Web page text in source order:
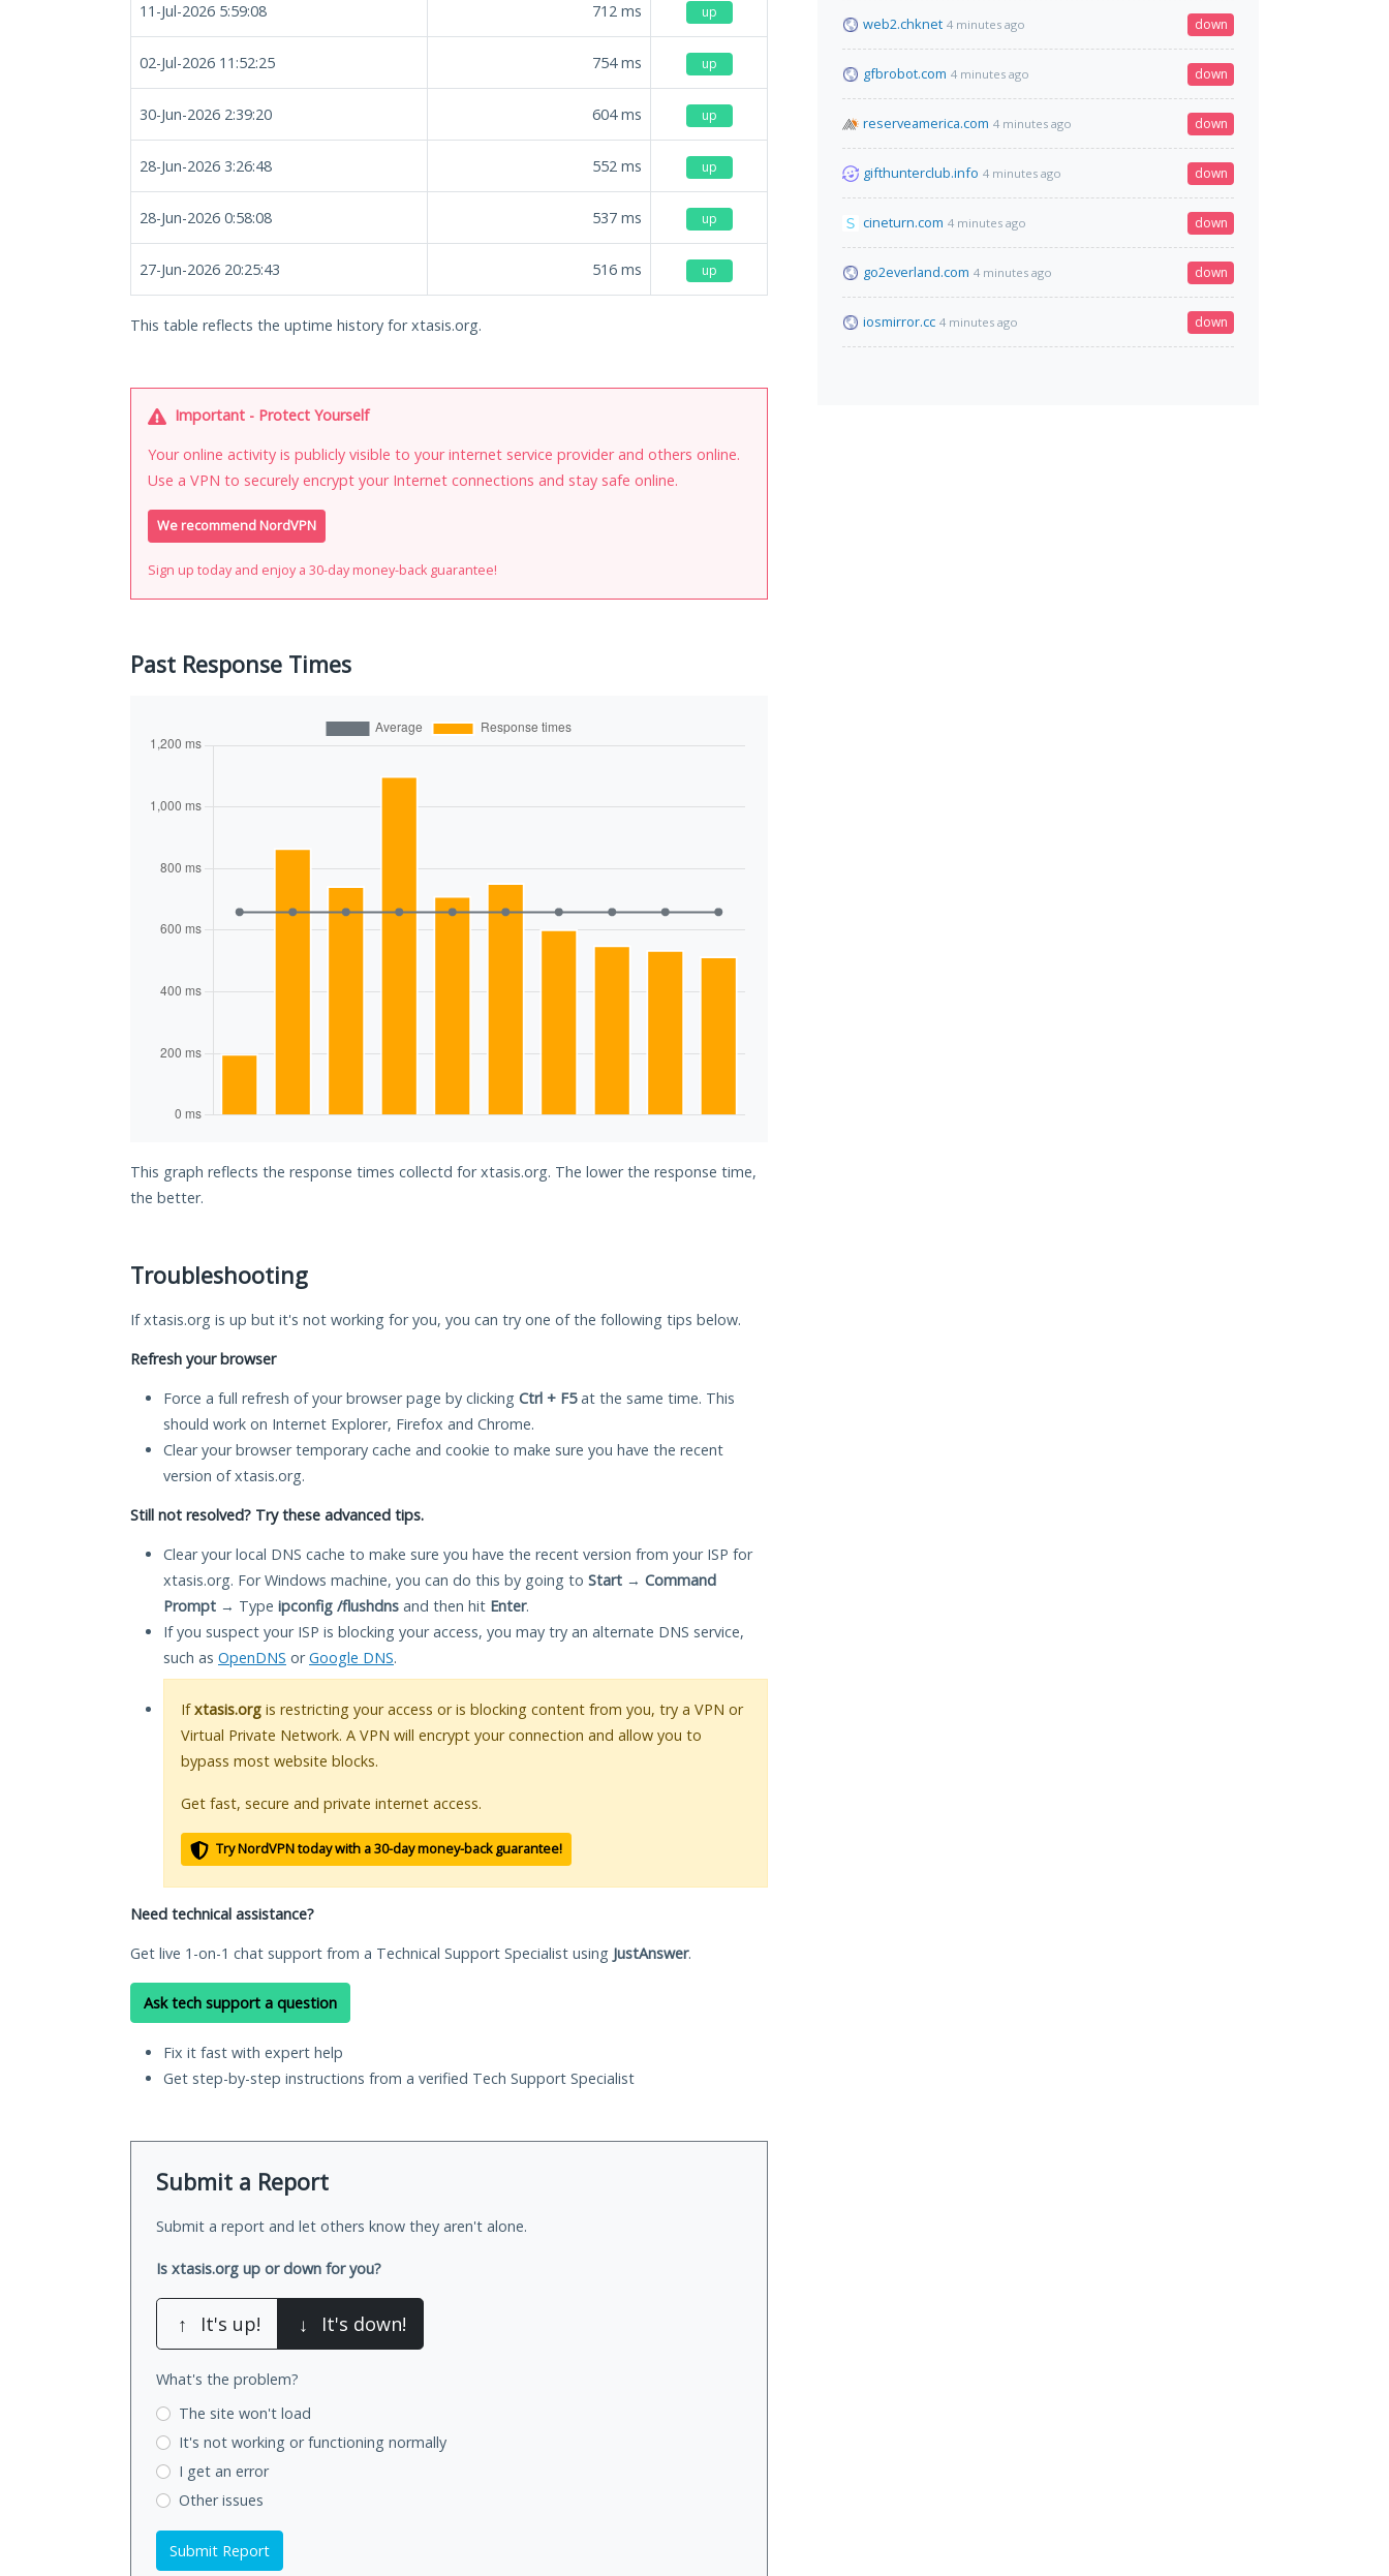
11-Jul-2026 5:59:08 712 ms up
02-Jul-2026 11:52:25 754ms up
30-Jun-2026 2:39:20 604ms up
28-Jun-2026 3:26:48 552 ms up
28-Jun-2026 0:58:08 537 ms up
27-Jun-2026 20:25:43 516 ms up
This table reflects the uptime history for xtasis.org.
Important - Protect Yourself
Your online activity is publicly visible to your internet service provider and others online.
Use a VPN to securely encrypt your Internet connections and stay safe online.
We recommend NordVPN
Sign up today and enjoy a 30-day money-back guarantee!
Past Response Times
This graph reflects the response times collectd for xtasis.org. The lower the response time,
the better.
Troubleshooting
If xtasis.org is up but it's not working for you, you can try one of the following tips below.
Refresh your browser
Force a full refresh of your browser page by clicking Ctrl + F5at the same time. This
should work on Internet Explorer, Firefox and Chrome.
Clear your browser temporary cache and cookie to make sure you have the recent
version of xtasis.org.
Still not resolved? Try these advanced tips.
Clear your local DNS cache to make sure you have the recent version from your ISP for
xtasis.org. For Windows machine, you can do this by going to Start → Command
Prompt → Type ipconfig /flushdns and then hit Enter.
If you suspect your ISP is blocking your access, you may try an alternate DNS service,
such as OpenDNS orGoogle DNS.
Ifxtasis.org is restricting your access or is blocking content from you, try a VPN or
Virtual Private Network. A VPN will encrypt your connection and allow you to
bypass most website blocks.
Get fast, secure and private internet access.
Try NordVPN today with a 30-day money-back guarantee!
Need technical assistance?
Get live 1-on-1 chat support from a Technical Support Specialist using JustAnswer.
Ask tech support a question
Fix it fast with expert help
Get step-by-step instructions from a verified Tech Support Specialist
Submit a Report
Submit a report and let others know they aren't alone.
Is xtasis.org up or down for you?
↑ It's up! ↓ It's down!
What's the problem?
The site won't load
It's not working or functioning normally
I get an error
Other issues
Submit Report
web2.chknet 4 minutes ago down
gfbrobot.com 4 minutes ago down
reserveamerica.com 4 minutes ago down
gifthunterclub.info 4 minutes ago down
cineturn.com 4 minutes ago down
go2everland.com 4 minutes ago down
iosmirror.cc 4 minutes ago down